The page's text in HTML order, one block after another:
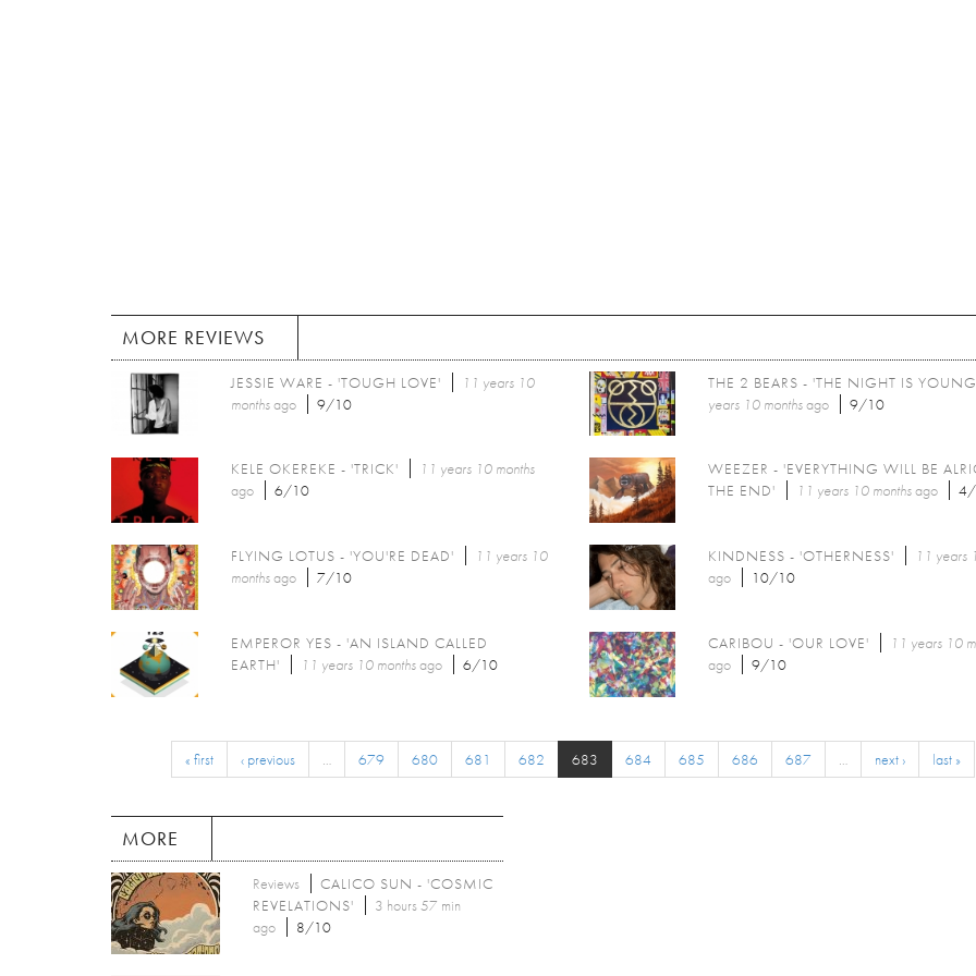
MORE REVIEWS
JESSIE WARE - 'TOUGH LOVE'
11 years 10
monthsago 9/10
THE 2 BEARS - 'THE NIGHT IS
years 10 monthsago 9/10
KELE OKEREKE - 'TRICK'
11 years 10 months
ago
6/10
WEEZER - 'EVERYTHING WILL BE
THE END'
11 years 10 monthsago
FLYING LOTUS - 'YOU'RE DEAD'
11 years 10
monthsago 7/10
KINDNESS - 'OTHERNESS'
11 years
ago
10/10
EMPEROR YES - 'AN ISLAND CALLED
EARTH'
11 years 10 monthsago 6/10
CARIBOU - 'OUR LOVE'
11 years 10
ago
9/10
« first ‹ previous … 679 680 681 682 683 684 685 686 687 … next › last »
MORE
Reviews
CALICO SUN - 'COSMIC
REVELATIONS'
3 hours 57 min
ago
8/10